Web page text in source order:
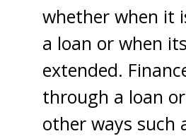
whether when it
a loan or when
extended.
through a loan
other ways such